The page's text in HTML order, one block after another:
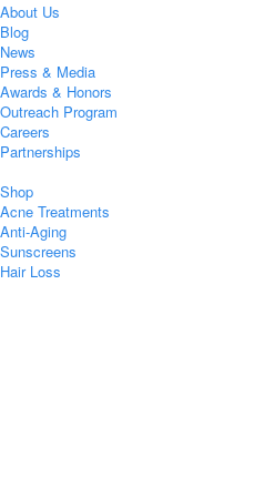
About Us
Blog
News
Press & Media
Awards & Honors
Outreach Program
Careers
Partnerships
Shop
Acne Treatments
Anti-Aging
Sunscreens
Hair Loss